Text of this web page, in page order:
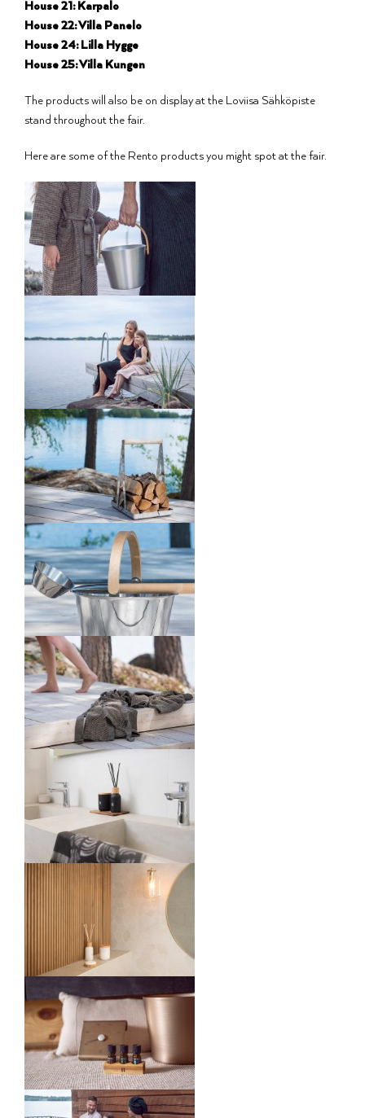
House 21: Karpalo
House 22: Villa Panelo
House 24: Lilla Hygge
House 25: Villa Kungen
The products will also be on display at the Loviisa Sähköpiste
stand throughout the fair.
Here are some of the Rento products you might spot at the fair.